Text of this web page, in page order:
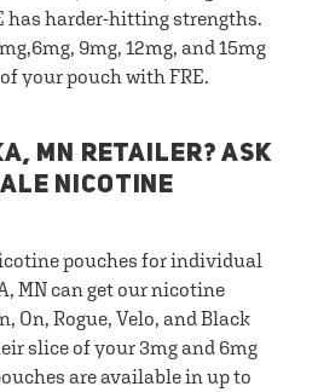
has harder-hitting strengths.
9mg, 12mg, and 15mg
your pouch with FRE.
MN RETAILER? ASK
NICOTINE
pouches for individual
MN can get our nicotine
On, Rogue, Velo, and Black
slice of your 3mg and 6mg
are available in up to